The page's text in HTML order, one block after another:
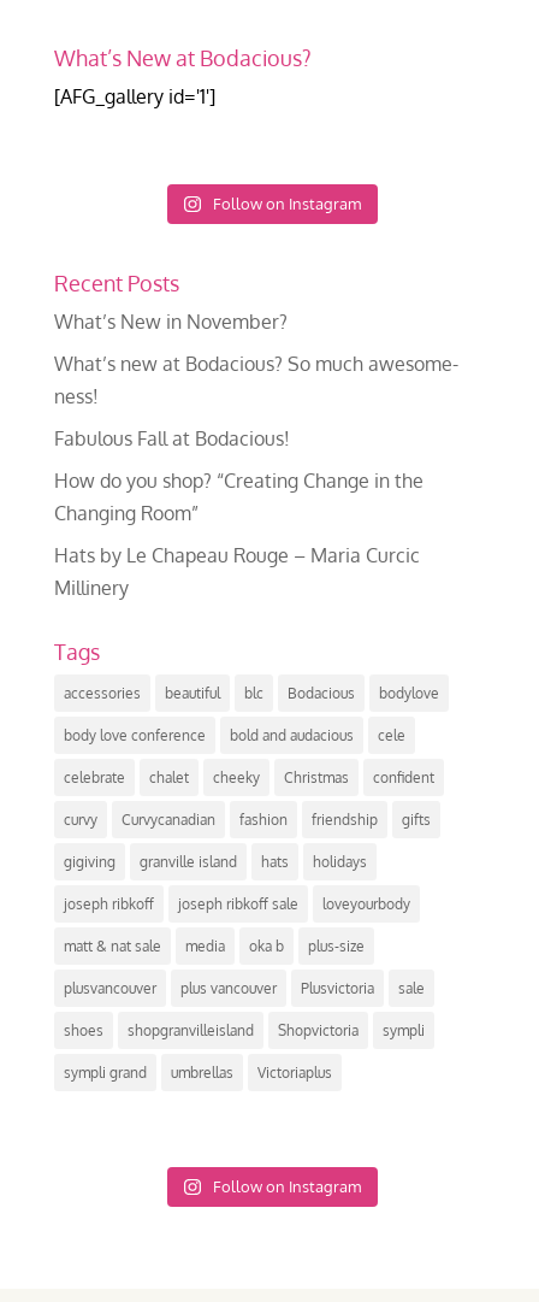
What’s New at Bodacious?
[AFG_gallery id='1']
Follow on Instagram
Recent Posts
What’s New in November?
What’s new at Bodacious? So much awesome-
ness!
Fabulous Fall at Bodacious!
How do you shop? “Creating Change in the
Changing Room”
Hats by Le Chapeau Rouge – Maria Curcic
Millinery
Tags
accessories beautiful blc Bodacious bodylove
body love conference bold and audacious cele
celebrate chalet cheeky Christmas confident
curvy Curvycanadian fashion friendship gifts
gigiving granville island hats holidays
joseph ribkoff joseph ribkoff sale loveyourbody
matt & nat sale media oka b plus-size
plusvancouver plus vancouver Plusvictoria sale
shoes shopgranvilleisland Shopvictoria sympli
sympli grand umbrellas Victoriaplus
Follow on Instagram